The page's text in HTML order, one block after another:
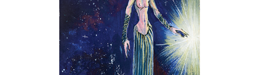
SPACE ANGEL BLUES
2017